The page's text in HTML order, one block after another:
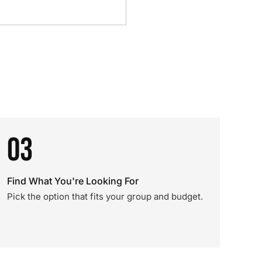
03
Find What You're Looking For
Pick the option that fits your group and budget.